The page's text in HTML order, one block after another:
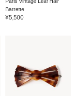
Barrette
¥5,500